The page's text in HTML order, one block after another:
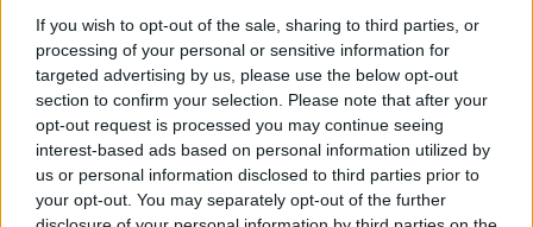
If you wish to opt-out of the sale, sharing to third parties, or
processing of your personal or sensitive information for
targeted advertising by us, please use the below opt-out
section to confirm your selection. Please note that after your
opt-out request is processed you may continue seeing
interest-based ads based on personal information utilized by
us or personal information disclosed to third parties prior to
your opt-out. You may separately opt-out of the further
too easily which is always a good sign when drinking
cocktails.
We ordered our food and in customary tapas fashion
they each arrived as they were ready. Our first dish was
Spicy Pork Bao Buns which were delightful. The bun
was so light and tasty and the pork was delicious. We